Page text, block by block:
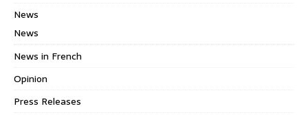
News
News
News in French
Opinion
Press Releases